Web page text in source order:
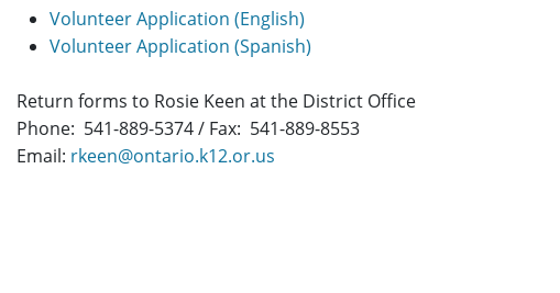
Volunteer Application (English)
Volunteer Application (Spanish)
Return forms to Rosie Keen at the District Office
Phone: 541-889-5374 / Fax: 541-889-8553
Email: rkeen@ontario.k12.or.us